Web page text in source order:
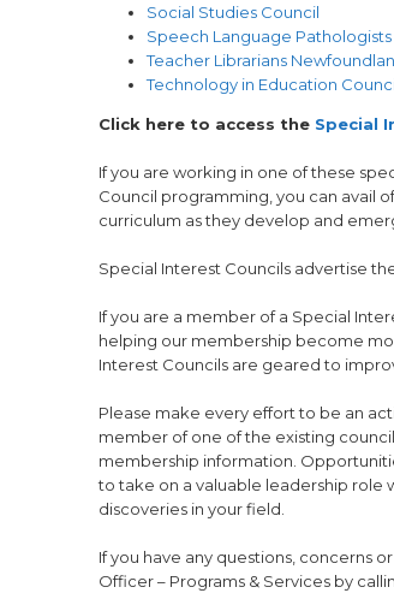
Social Studies Council
Speech Language Pathologists
Teacher Librarians
Technology in Education
Click here to access the Special
If you are working in one of these
Council programming, you can avail
curriculum as they develop and
Special Interest Councils advertise
If you are a member of a Special
helping our membership become
Interest Councils are geared to
Please make every effort to be an
member of one of the existing
membership information.
to take on a valuable leadership role
discoveries in your field.
If you have any questions, concerns
Officer – Programs & Services by